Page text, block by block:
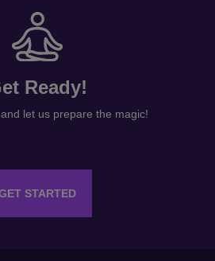
Ready!
let us prepare the magic!
STARTED